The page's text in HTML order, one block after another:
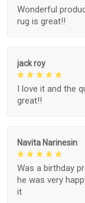
Wonderful
rug is great!!
jack roy
I love it and the
great!!
Navita Narinesin
Was a birthday
he was very
it